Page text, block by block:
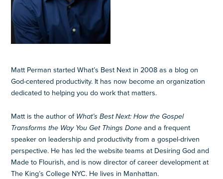
Matt Perman started What’s Best Next in 2008 as a blog on
God-centered productivity. It has now become an organization
dedicated to helping you do work that matters.
Matt is the author of What’s Best Next: How the Gospel
Transforms the Way You Get Things Doneand a frequent
speaker on leadership and productivity from a gospel-driven
perspective. He has led the website teams at Desiring God and
Made to Flourish, and is now director of career development at
The King’s College NYC. He lives in Manhattan.